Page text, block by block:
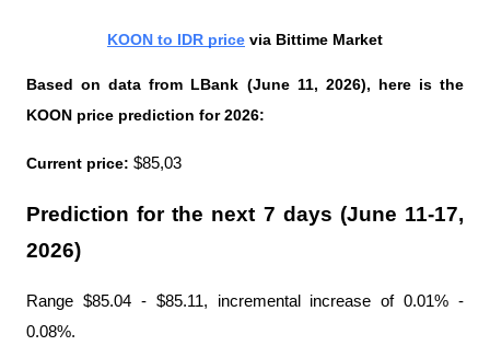
KOON to IDR price via Bittime Market
Based on data from LBank (June 11, 2026), here is the
KOON price prediction for 2026:
Current price: $85,03
Prediction for the next 7 days (June 11-17,
2026)
Range $85.04 - $85.11, incremental increase of 0.01% -
0.08%.